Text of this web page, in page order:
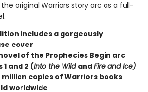
original Warriors story arc as a full-
includes a gorgeously
cover
of the Prophecies Begin arc
and 2 (Into the Wild andFire and Ice)
million copies of Warriors books
worldwide